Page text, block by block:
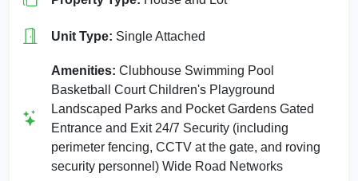
Unit Type: Single Attached
Amenities: Clubhouse Swimming Pool
Basketball Court Children's Playground
Landscaped Parks and Pocket Gardens Gated
Entrance and Exit 24/7 Security (including
perimeter fencing, CCTV at the gate, and roving
security personnel) Wide Road Networks